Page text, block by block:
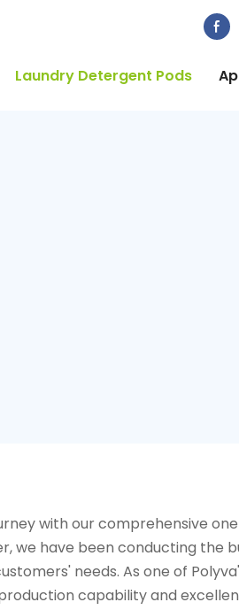
Laundry Detergent Pods
with our comprehensive
we have been conducting the
needs. As one of
capability and